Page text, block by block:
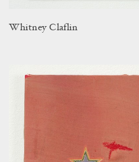
Whitney Claflin